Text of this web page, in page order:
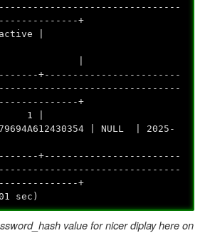
+
|
|
+------------------------
+
| 1 |
| NULL | 2025-
+------------------------
+
sec)
value for nicer diplay here on